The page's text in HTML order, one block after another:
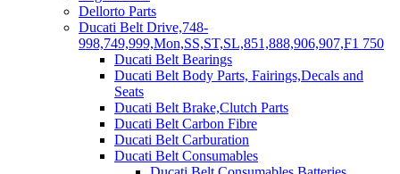
Dellorto Parts
Ducati Belt Drive,748-
998,749,999,Mon,SS,ST,SL,851,888,906,907,F1 750
Ducati Belt Bearings
Ducati Belt Body Parts, Fairings,Decals and
Seats
Ducati Belt Brake,Clutch Parts
Ducati Belt Carbon Fibre
Ducati Belt Carburation
Ducati Belt Consumables